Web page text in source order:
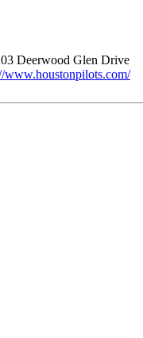
Deerwood Glen Drive
www.houstonpilots.com/